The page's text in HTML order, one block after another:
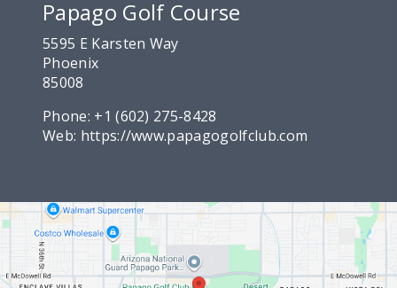
Papago Golf Course
5595 E Karsten Way
Phoenix
85008
Phone: +1 (602) 275-8428
Web: https://www.papagogolfclub.com